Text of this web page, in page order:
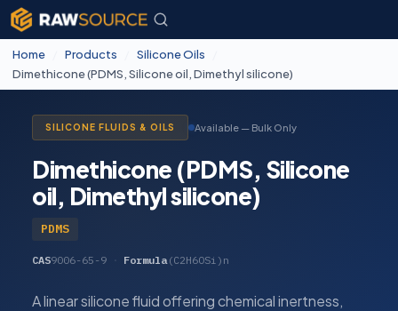
Home Products Silicone Oils
Dimethicone (PDMS, Silicone oil, Dimethyl silicone)
SILICONE FLUIDS & OILS Available — Bulk Only
Dimethicone (PDMS, Silicone
oil, Dimethyl silicone)
PDMS
CAS9006-65-9 Formula(C2H6OSi)n
A linear silicone fluid offering chemical inertness,